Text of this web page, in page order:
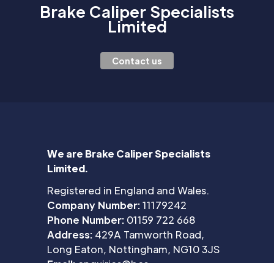
Brake Caliper Specialists
Limited
Contact us
We are Brake Caliper Specialists
Limited.
Registered in England and Wales.
Company Number:11179242
Phone Number: 01159 722 668
Address: 429A Tamworth Road,
Long Eaton, Nottingham, NG10 3JS